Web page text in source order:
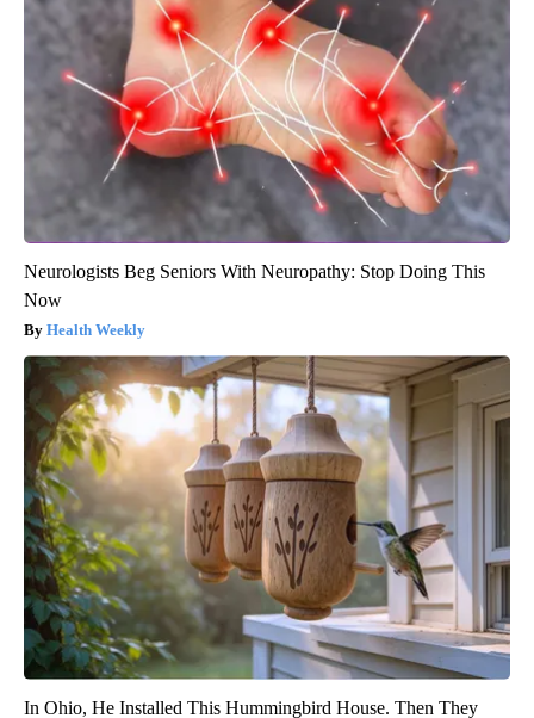
Neurologists Beg Seniors With Neuropathy: Stop Doing This
Now
Health Weekly
In Ohio, He Installed This Hummingbird House. Then They